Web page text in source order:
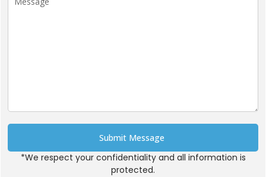
Submit Message
Alternative:
*We respect your confidentiality and all information is
protected.